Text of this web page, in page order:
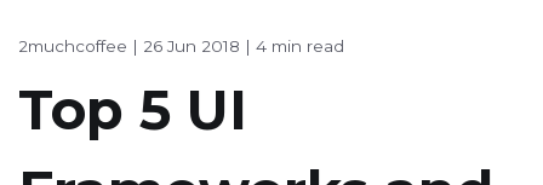
2muchcoffee | 26 Jun 2018 | 4 min read
Top 5 UI